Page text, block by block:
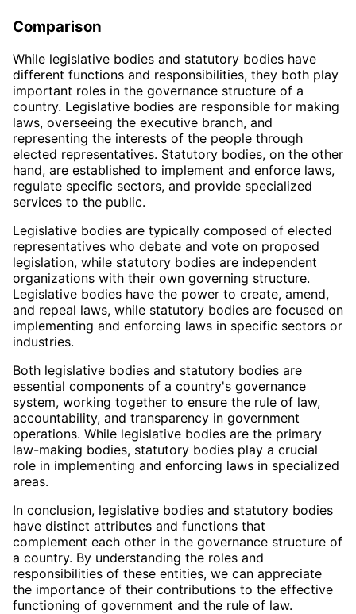
Comparison
While legislative bodies and statutory bodies have
different functions and responsibilities, they both play
important roles in the governance structure of a
country. Legislative bodies are responsible for making
laws, overseeing the executive branch, and
representing the interests of the people through
elected representatives. Statutory bodies, on the other
hand, are established to implement and enforce laws,
regulate specific sectors, and provide specialized
services to the public.
Legislative bodies are typically composed of elected
representatives who debate and vote on proposed
legislation, while statutory bodies are independent
organizations with their own governing structure.
Legislative bodies have the power to create, amend,
and repeal laws, while statutory bodies are focused on
implementing and enforcing laws in specific sectors or
industries.
Both legislative bodies and statutory bodies are
essential components of a country's governance
system, working together to ensure the rule of law,
accountability, and transparency in government
operations. While legislative bodies are the primary
law-making bodies, statutory bodies play a crucial
role in implementing and enforcing laws in specialized
areas.
In conclusion, legislative bodies and statutory bodies
have distinct attributes and functions that
complement each other in the governance structure of
a country. By understanding the roles and
responsibilities of these entities, we can appreciate
the importance of their contributions to the effective
functioning of government and the rule of law.